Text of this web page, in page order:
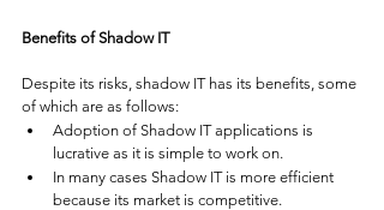
Benefits of Shadow IT
Despite its risks, shadow IT has its benefits, some
of which are as follows:
Adoption of Shadow IT applications is
lucrative as it is simple to work on.
In many cases Shadow IT is more efficient
because its market is competitive.